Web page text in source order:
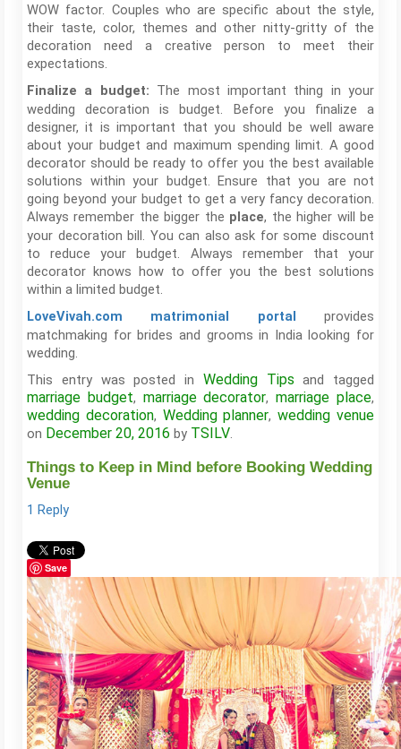
WOW factor. Couples who are specific about the style,
their taste, color, themes and other nitty-gritty of the
decoration need a creative person to meet their
expectations.
Finalize a budget: The most important thing in your
wedding decoration is budget. Before you finalize a
designer, it is important that you should be well aware
about your budget and maximum spending limit. A good
decorator should be ready to offer you the best available
solutions within your budget. Ensure that you are not
going beyond your budget to get a very fancy decoration.
Always remember the bigger the place, the higher will be
your decoration bill. You can also ask for some discount
to reduce your budget. Always remember that your
decorator knows how to offer you the best solutions
within a limited budget.
LoveVivah.com matrimonial portal
provides
matchmaking for brides and grooms in India looking for
wedding.
This entry was posted in Wedding Tips and tagged
marriage budget, marriage decorator,marriage place,
wedding decoration, Wedding planner,wedding venue
on December 20, 2016 by TSILV.
Things to Keep in Mind before Booking Wedding
Venue
1 Reply
Save